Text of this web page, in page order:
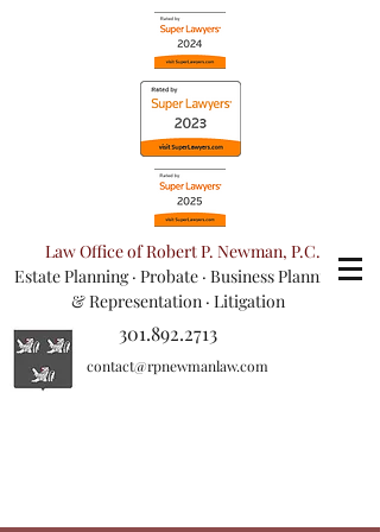
Law Office of Robert P. Newman, P.C.
Estate Planning· Probate · Business Planning
& Representation · Litigation
contact@rpnewmanlaw.com
301.892.2713